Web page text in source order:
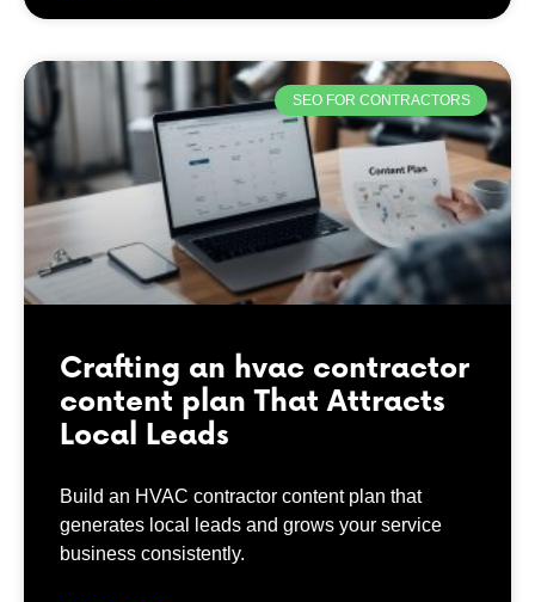
SEO FOR CONTRACTORS
Crafting an hvac contractor
content plan That Attracts
Local Leads
Build an HVAC contractor content plan that
generates local leads and grows your service
business consistently.